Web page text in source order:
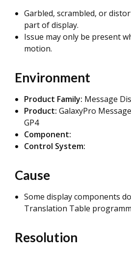
Garbled, scrambled, or
part of display.
Issue may only be present
motion.
Environment
Product Family: Message
Product: GalaxyPro
GP4
Component:
Control System:
Cause
Some display components
Translation Table
Resolution